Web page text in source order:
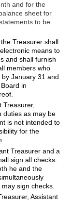
and for the
sheet for
to be
Treasurer shall
means to
and shall furnish
members who
January 31 and
in
Treasurer,
duties as may be
is not intended to
for the
Treasurer and a
sign all checks.
he and the
sign checks.
Assistant